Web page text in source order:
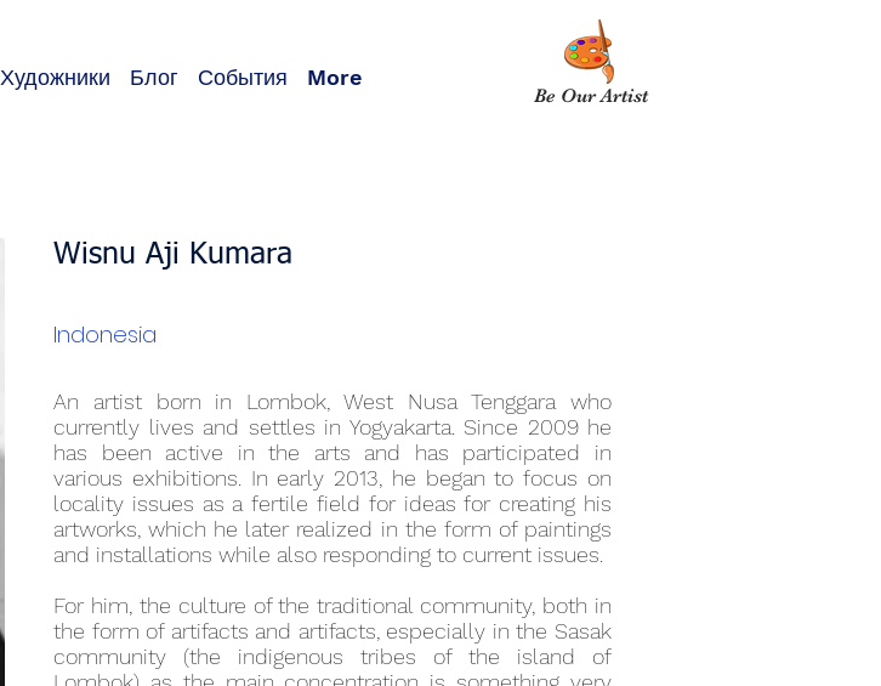
Художники Блог События More
Be Our Artist
Wisnu Aji Kumara
Indonesia
An artist born in Lombok, West Nusa Tenggara who
currently lives and settles in Yogyakarta. Since 2009 he
has been active in the arts and has participated in
various exhibitions. In early 2013, he began to focus on
locality issues as a fertile field for ideas for creating his
artworks, which he later realized in the form of paintings
and installations while also responding to current issues.
For him, the culture of the traditional community, both in
the form of artifacts and artifacts, especially in the Sasak
community (the indigenous tribes of the island of